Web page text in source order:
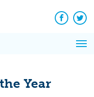
Facebook
Year
News